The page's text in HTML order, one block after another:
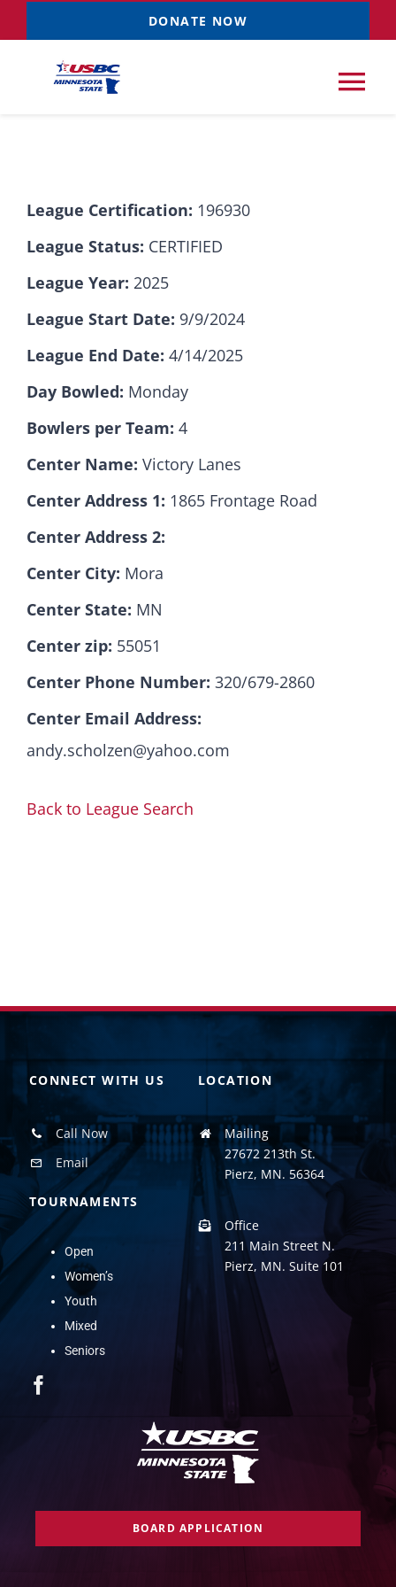
to
content
DONATE NOW
Resources NEW
News & Events
Sponsorships
Contact
League Certification: 196930
League Status: CERTIFIED
League Year: 2025
League Start Date: 9/9/2024
League End Date: 4/14/2025
Day Bowled: Monday
Bowlers per Team: 4
Center Name: Victory Lanes
Center Address 1: 1865 Frontage Road
Center Address 2:
Center City: Mora
Center State: MN
Center zip: 55051
Center Phone Number: 320/679-2860
Center Email Address:
andy.scholzen@yahoo.com
Back to League Search
CONNECT WITH US
Call Now
Email
TOURNAMENTS
Open
Women’s
Youth
Mixed
Seniors
LOCATION
Mailing
27672 213th St.
Pierz, MN. 56364
Office
211 Main Street N.
Pierz, MN. Suite 101
BOARD APPLICATION